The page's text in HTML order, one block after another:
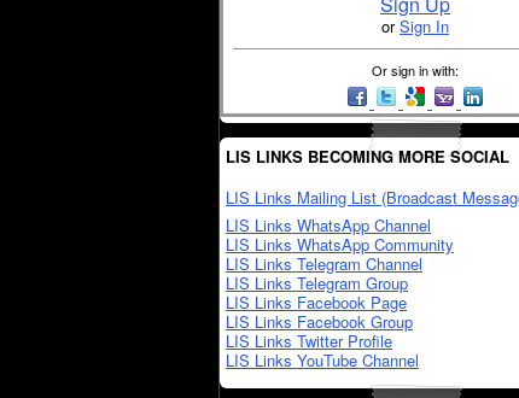
orSign In
Or sign in with:
LIS LINKS BECOMING MORE SOCIAL
LIS Links Mailing List (Broadcast
LIS Links WhatsApp Channel
LIS Links WhatsApp Community
LIS Links Telegram Channel
LIS Links Telegram Group
LIS Links Facebook Page
LIS Links Facebook Group
LIS Links Twitter Profile
LIS Links YouTube Channel